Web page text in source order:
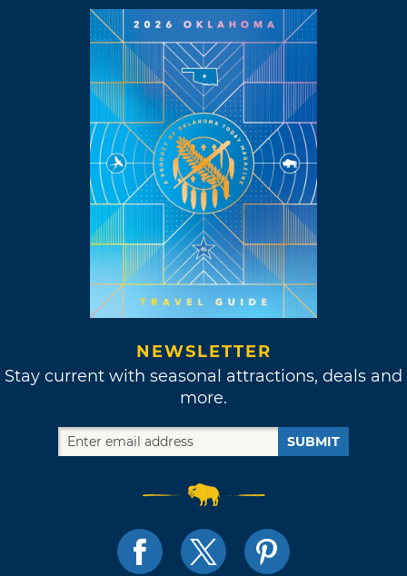
NEWSLETTER
Stay current with seasonal attractions, deals and
more.
SUBMIT